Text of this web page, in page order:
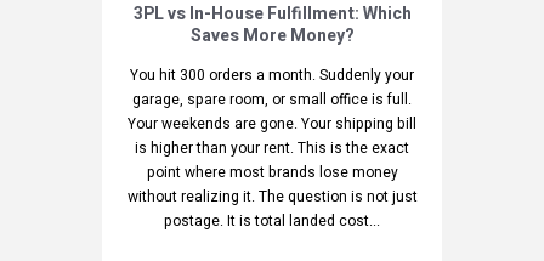
3PL vs In-House Fulfillment: Which
Saves More Money?
You hit 300 orders a month. Suddenly your
garage, spare room, or small office is full.
Your weekends are gone. Your shipping bill
is higher than your rent. This is the exact
point where most brands lose money
without realizing it. The question is not just
postage. It is total landed cost...